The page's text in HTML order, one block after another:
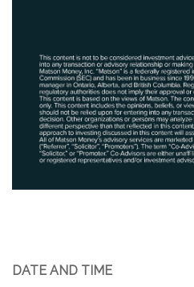
DATE AND TIME